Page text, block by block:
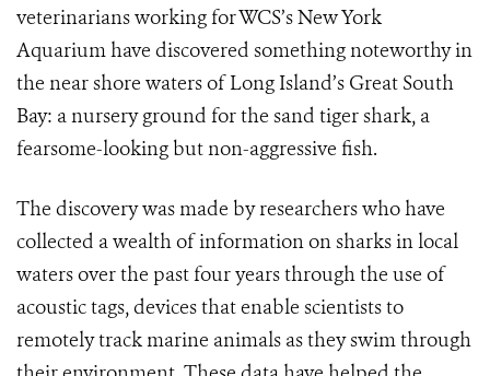
veterinarians working for WCS’s New York
Aquarium have discovered something noteworthy in
the near shore waters of Long Island’s Great South
Bay: a nursery ground for the sand tiger shark, a
fearsome-looking but non-aggressive fish.
The discovery was made by researchers who have
collected a wealth of information on sharks in local
waters over the past four years through the use of
acoustic tags, devices that enable scientists to
remotely track marine animals as they swim through